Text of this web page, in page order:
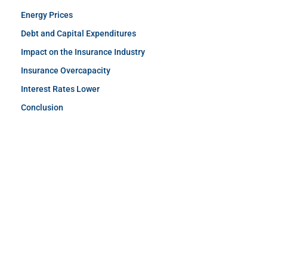
Energy Prices
Debt and Capital Expenditures
Impact on the Insurance Industry
Insurance Overcapacity
Interest Rates Lower
Conclusion